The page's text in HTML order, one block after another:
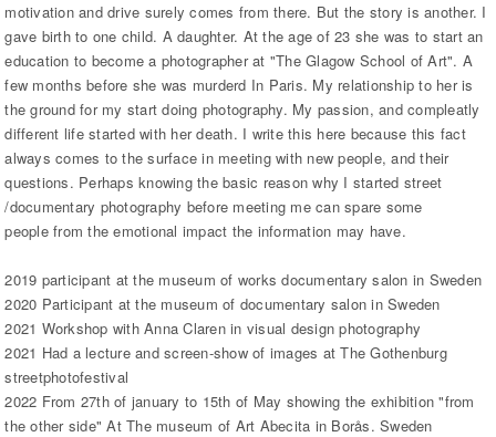
motivation and drive surely comes from there. But the story is another. I
gave birth to one child. A daughter. At the age of 23 she was to start an
education to become a photographer at "The Glagow School of Art". A
few months before she was murderd In Paris. My relationship to her is
the ground for my start doing photography. My passion, and compleatly
different life started with her death. I write this here because this fact
always comes to the surface in meeting with new people, and their
questions. Perhaps knowing the basic reason why I started street
/documentary photography before meeting me can spare some
people from the emotional impact the information may have.
2019 participant at the museum of works documentary salon in Sweden
2020 Participant at the museum of documentary salon in Sweden
2021 Workshop with Anna Claren in visual design photography
2021 Had a lecture and screen-show of images at The Gothenburg
streetphotofestival
2022 From 27th of january to 15th of May showing the exhibition "from
the other side" At The museum of Art Abecita in Borås. Sweden